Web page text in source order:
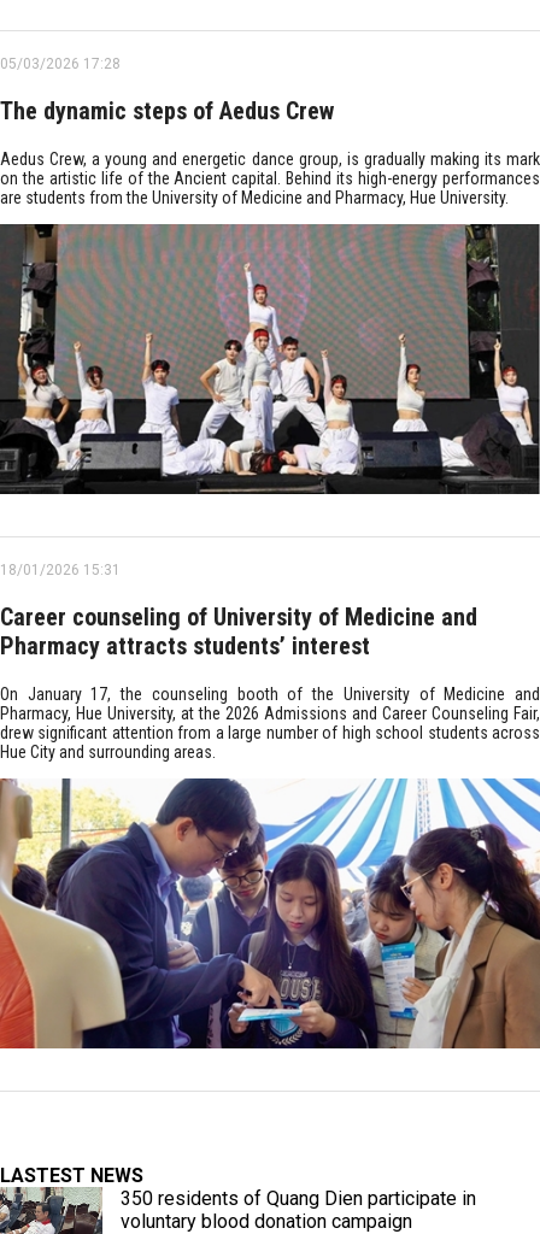
05/03/2026 17:28
The dynamic steps of Aedus Crew
Aedus Crew, a young and energetic dance group, is gradually making its mark
on the artistic life of the Ancient capital. Behind its high-energy performances
are students from the University of Medicine and Pharmacy, Hue University.
18/01/2026 15:31
Career counseling of University of Medicine and
Pharmacy attracts students’ interest
On January 17, the counseling booth of the University of Medicine and
Pharmacy, Hue University, at the 2026 Admissions and Career Counseling Fair,
drew significant attention from a large number of high school students across
Hue City and surrounding areas.
LASTEST NEWS
350 residents of Quang Dien participate in
voluntary blood donation campaign